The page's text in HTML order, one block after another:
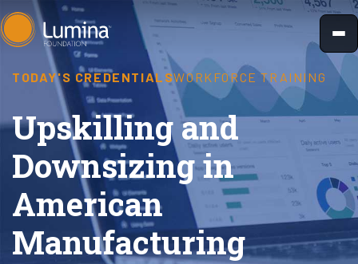
Skip
to
content
TODAY'S CREDENTIALSWORKFORCE TRAINING
Upskilling and
Downsizing in
American
Manufacturing